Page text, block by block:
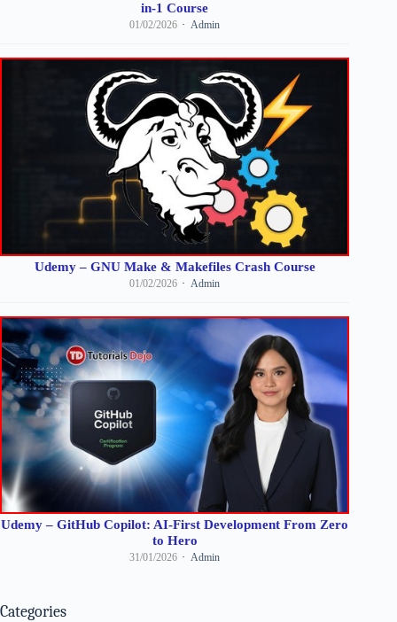
in-1 Course
01/02/2026 Admin
Udemy – GNU Make & Makefiles Crash Course
01/02/2026 Admin
Udemy – GitHub Copilot: AI-First Development From Zero
to Hero
31/01/2026 Admin
Categories